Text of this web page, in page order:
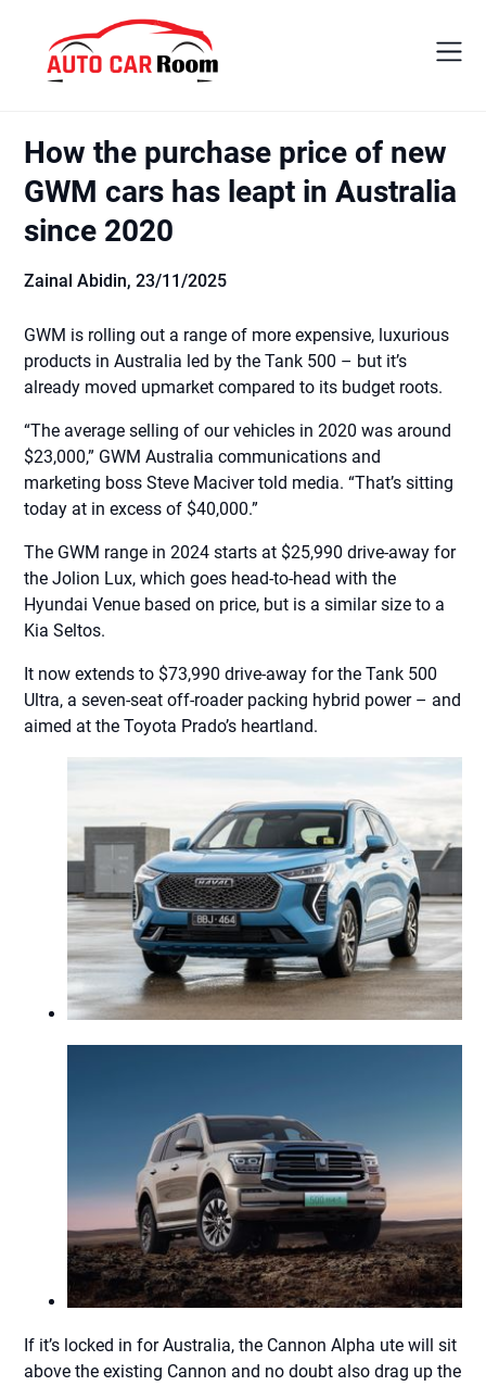
content
How the purchase price of new
GWM cars has leapt in Australia
since 2020
Zainal Abidin,23/11/2025
GWM is rolling out a range of more expensive, luxurious
products in Australia led by the Tank 500 – but it’s
already moved upmarket compared to its budget roots.
“The average selling of our vehicles in 2020 was around
$23,000,” GWM Australia communications and
marketing boss Steve Maciver told media. “That’s sitting
today at in excess of $40,000.”
The GWM range in 2024 starts at $25,990 drive-away for
the Jolion Lux, which goes head-to-head with the
Hyundai Venue based on price, but is a similar size to a
Kia Seltos.
It now extends to $73,990 drive-away for the Tank 500
Ultra, a seven-seat off-roader packing hybrid power – and
aimed at the Toyota Prado’s heartland.
If it’s locked in for Australia, the Cannon Alpha ute will sit
above the existing Cannon and no doubt also drag up the